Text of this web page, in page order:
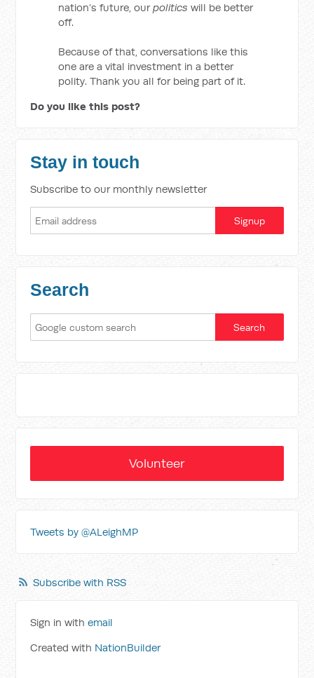
nation’s future, ourpoliticswill be better
off.
Because of that, conversations like this
one are a vital investment in a better
polity. Thank you all for being part of it.
Do you like this post?
Stay in touch
Subscribe to our monthly newsletter
Search
Volunteer
Tweets by @ALeighMP
Subscribe with RSS
Sign in withemail
Created with NationBuilder